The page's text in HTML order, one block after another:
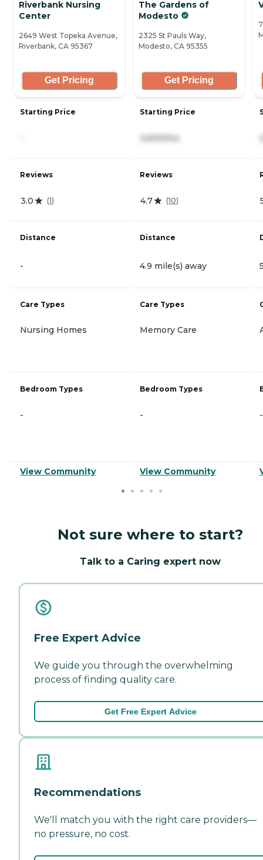
Riverbank Nursing
Center
2649 West Topeka Avenue,
Riverbank, CA 95367
Get Pricing
Starting Price
Reviews
3.0 (1)
Distance
-
Care Types
Nursing Homes
Bedroom Types
-
View Community
The Gardens of
Modesto
2325 St Pauls Way,
Modesto, CA 95355
Get Pricing
Starting Price
3,600/mo
Reviews
4.7 (10)
Distance
4.9 mile(s) away
Care Types
Memory Care
Bedroom Types
-
View Community
-
Not sure where to start?
Talk to a Caring expert now
Free Expert Advice
We guide you through the overwhelming
process of finding quality care.
Get Free Expert Advice
Recommendations
We'll match you with the right care providers—
no pressure, no cost.